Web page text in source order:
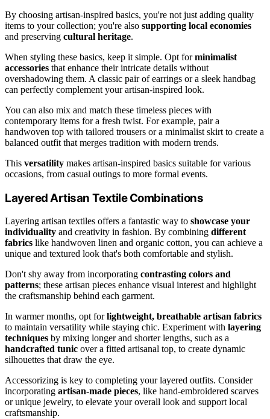
By choosing artisan-inspired basics, you're not just adding quality
items to your collection; you're also supporting local economies
and preserving cultural heritage.
When styling these basics, keep it simple. Opt forminimalist
accessories that enhance their intricate details without
overshadowing them. A classic pair of earrings or a sleek handbag
can perfectly complement your artisan-inspired look.
You can also mix and match these timeless pieces with
contemporary items for a fresh twist. For example, pair a
handwoven top with tailored trousers or a minimalist skirt to create a
balanced outfit that merges tradition with modern trends.
This versatility makes artisan-inspired basics suitable for various
occasions, from casual outings to more formal events.
Layered Artisan Textile Combinations
Layering artisan textiles offers a fantastic way to showcase your
individuality and creativity in fashion. By combining different
fabrics like handwoven linen and organic cotton, you can achieve a
unique and textured look that's both comfortable and stylish.
Don't shy away from incorporating contrasting colors and
patterns; these artisan pieces enhance visual interest and highlight
the craftsmanship behind each garment.
In warmer months, opt forlightweight, breathable artisan fabrics
to maintain versatility while staying chic. Experiment with layering
techniques by mixing longer and shorter lengths, such as a
handcrafted tunic over a fitted artisanal top, to create dynamic
silhouettes that draw the eye.
Accessorizing is key to completing your layered outfits. Consider
incorporating artisan-made pieces, like hand-embroidered scarves
or unique jewelry, to elevate your overall look and support local
craftsmanship.